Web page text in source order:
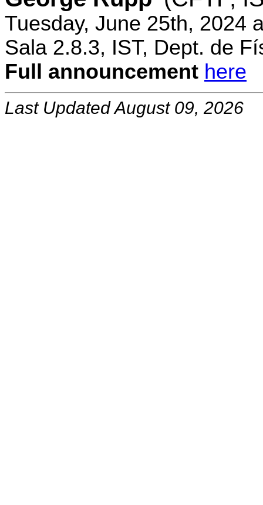
Tuesday, June 25th, 2024
Sala 2.8.3, IST, Dept. de
Full announcement here
Last Updated August 09, 2026